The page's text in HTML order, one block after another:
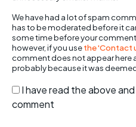
We have had a lot of spam
has to be moderated before it
some time before your comment
however, if you usethe 'Contact
comment does not appear here
probably because it was
I have read the above
comment